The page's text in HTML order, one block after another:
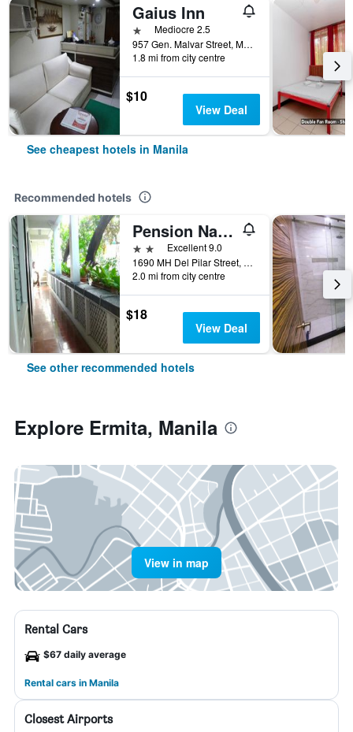
Gaius Inn
1 starMediocre 2.5
957 Gen. Malvar Street, Manila, Philippines
1.8 mi from city centre
$10
View Deal
See cheapest hotels in Manila
Recommended hotels
Pension Natividad
2 stars Excellent 9.0
1690 MH Del Pilar Street, Manila, Philippines
2.0 mi from city centre
$18
View Deal
See other recommended hotels
Explore Ermita, Manila
View in map
Rental Cars
$67 daily average
Rental cars in Manila
Closest Airports